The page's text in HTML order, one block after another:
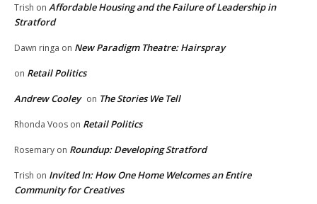
Trish on Affordable Housing and the Failure of Leadership in
Stratford
Dawn ringa on New Paradigm Theatre: Hairspray
on Retail Politics
Andrew Cooley on The Stories We Tell
Rhonda Voos on Retail Politics
Rosemary on Roundup: Developing Stratford
Trish on Invited In: How One Home Welcomes an Entire
Community for Creatives